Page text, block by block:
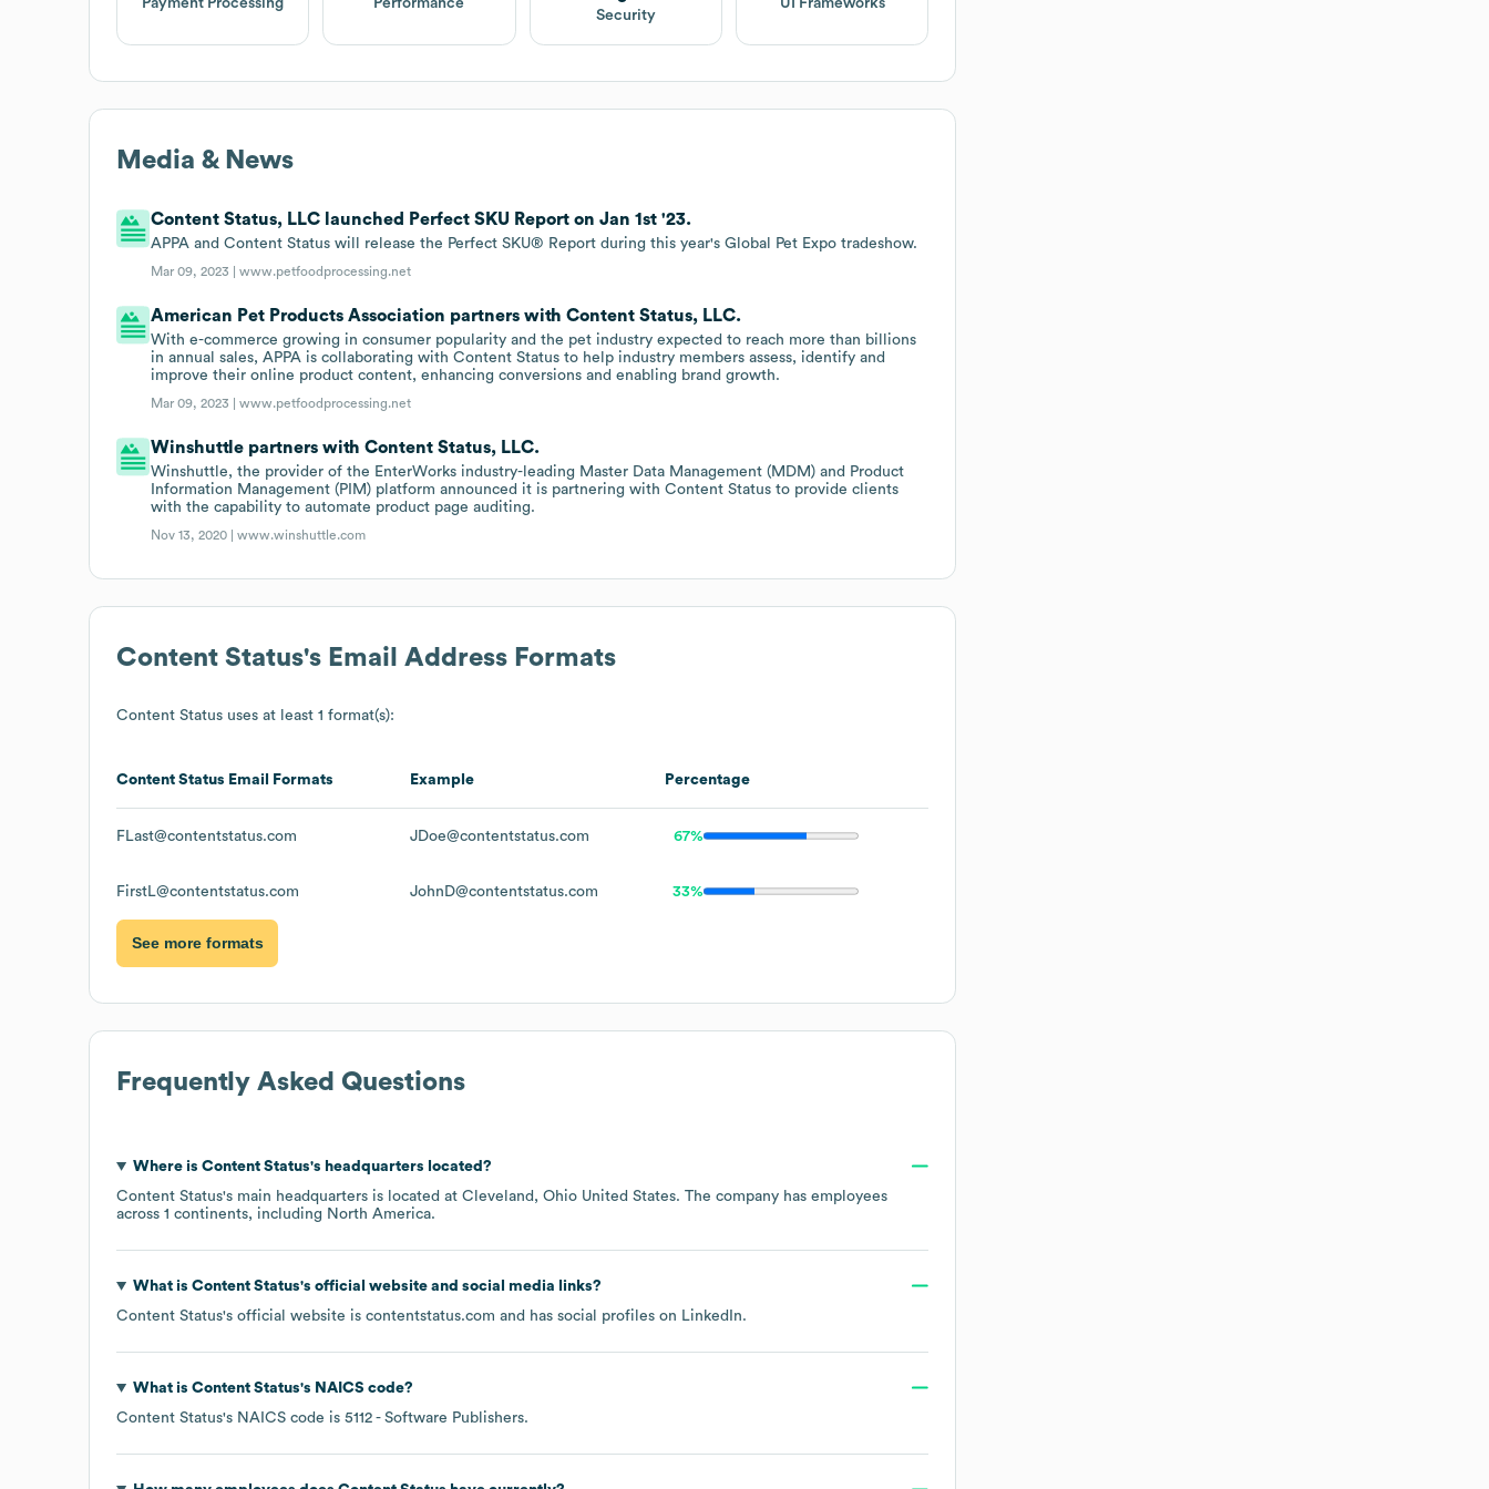
Payment Processing Performance
Security
UI Frameworks
Media & News
Content Status, LLC launched Perfect SKU Report on Jan 1st '23.
APPA and Content Status will release the Perfect SKU® Report during this year's Global Pet Expo tradeshow.
Mar 09, 2023 |www.petfoodprocessing.net
American Pet Products Association partners with Content Status, LLC.
With e-commerce growing in consumer popularity and the pet industry expected to reach more than billions
in annual sales, APPA is collaborating with Content Status to help industry members assess, identify and
improve their online product content, enhancing conversions and enabling brand growth.
Mar 09, 2023 |www.petfoodprocessing.net
Winshuttle partners with Content Status, LLC.
Winshuttle, the provider of the EnterWorks industry-leading Master Data Management (MDM) and Product
Information Management (PIM) platform announced it is partnering with Content Status to provide clients
with the capability to automate product page auditing.
Nov 13, 2020 |www.winshuttle.com
Content Status's Email Address Formats
Content Status uses at least 1 format(s):
Content Status Email Formats Example Percentage
FLast@contentstatus.com JDoe@contentstatus.com 67%
FirstL@contentstatus.com JohnD@contentstatus.com 33%
See more formats
Frequently Asked Questions
Where is Content Status's headquarters located?
Content Status's main headquarters is located at Cleveland, Ohio United States. The company has employees
across 1 continents, including North America.
What is Content Status's official website and social media links?
Content Status's official website is contentstatus.com and has social profiles on LinkedIn.
What is Content Status's NAICS code?
Content Status's NAICS code is 5112 - Software Publishers.